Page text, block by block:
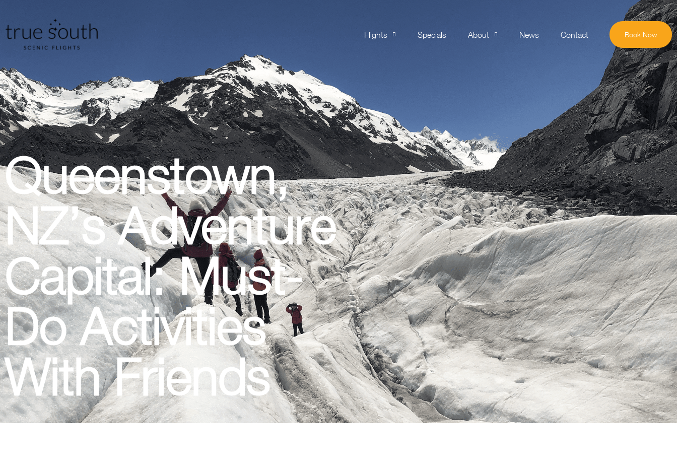
Flights Specials About News Contact Book Now
Queenstown,
NZ’s Adventure
Capital: Must-
Do Activities
With Friends